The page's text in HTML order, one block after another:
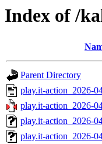
Index of /
Parent Directory
play.it-action_2026-
play.it-action_2026-
play.it-action_2026-
play.it-action_2026-